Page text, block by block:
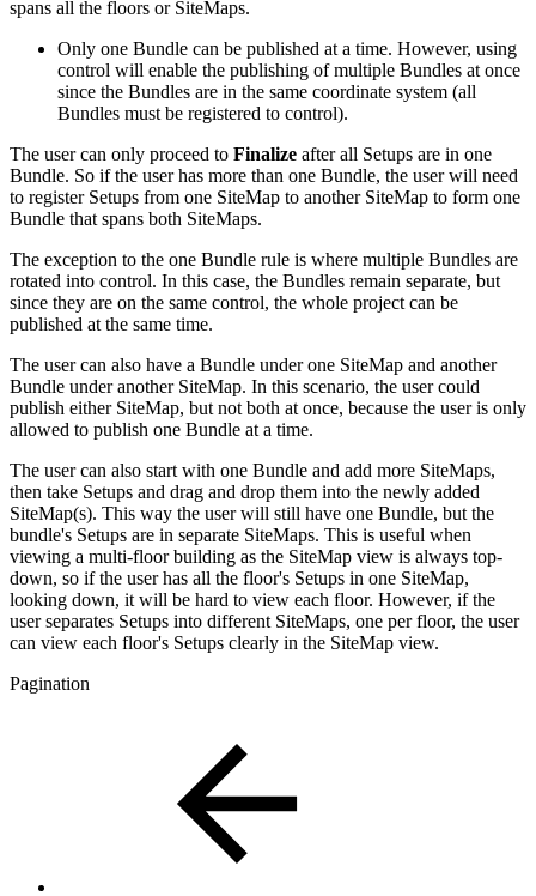
spans all the floors or SiteMaps.
Only one Bundle can be published at a time. However, using
control will enable the publishing of multiple Bundles at once
since the Bundles are in the same coordinate system (all
Bundles must be registered to control).
The user can only proceed to Finalize after all Setups are in one
Bundle. So if the user has more than one Bundle, the user will need
to register Setups from one SiteMap to another SiteMap to form one
Bundle that spans both SiteMaps.
The exception to the one Bundle rule is where multiple Bundles are
rotated into control. In this case, the Bundles remain separate, but
since they are on the same control, the whole project can be
published at the same time.
The user can also have a Bundle under one SiteMap and another
Bundle under another SiteMap. In this scenario, the user could
publish either SiteMap, but not both at once, because the user is only
allowed to publish one Bundle at a time.
The user can also start with one Bundle and add more SiteMaps,
then take Setups and drag and drop them into the newly added
SiteMap(s). This way the user will still have one Bundle, but the
bundle's Setups are in separate SiteMaps. This is useful when
viewing a multi-floor building as the SiteMap view is always top-
down, so if the user has all the floor's Setups in one SiteMap,
looking down, it will be hard to view each floor. However, if the
user separates Setups into different SiteMaps, one per floor, the user
can view each floor's Setups clearly in the SiteMap view.
Pagination